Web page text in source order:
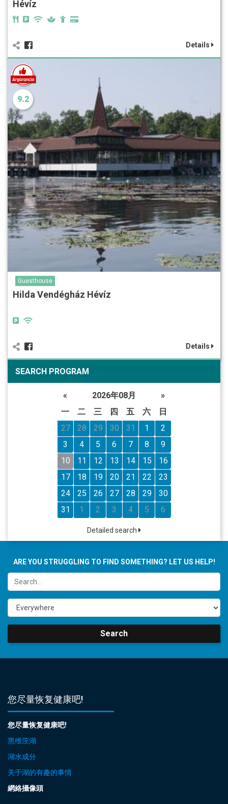
Hévíz
Details
9.2
Guesthouse
Hilda Vendégház Hévíz
Details
SEARCH PROGRAM
« 2026年08月
»
一
二 三 四 五 六
日
27
28 29 30 31 1
2
3
4 5 6 7 8
9
10
11 12 13 14 15
16
17
18 19 20 21 22
23
24
25 26 27 28 29
30
31
1 2 3 4 5 6
Detailed search
ARE YOU STRUGGLING TO FIND SOMETHING? LET US HELP!
Search
您尽量恢复健康吧!
您尽量恢复健康吧!
黑维茨湖
湖水成分
关于湖的有趣的事情
網絡攝像頭